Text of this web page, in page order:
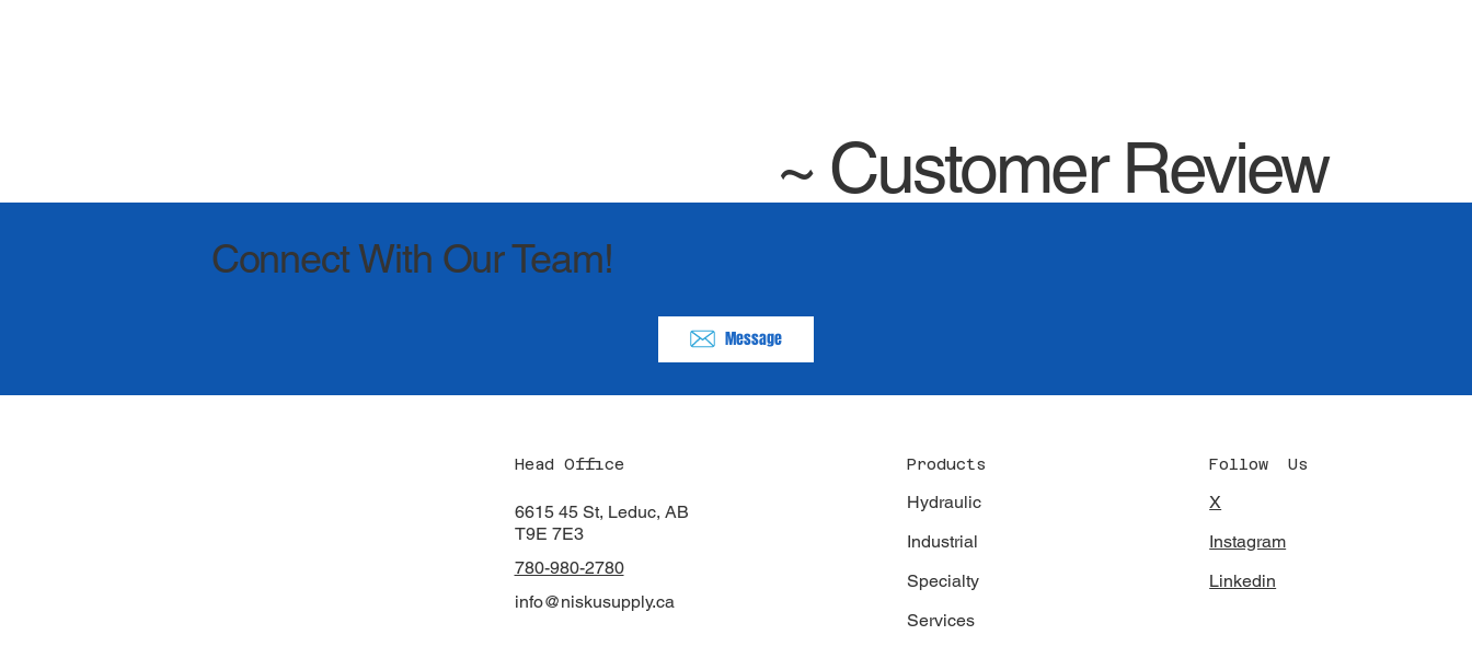
~ Customer Review
Connect With Our Team!
Message
Head Office
6615 45 St, Leduc, AB
T9E 7E3
780-980-2780
info@niskusupply.ca
Products
Hydraulic
Industrial
Specialty
Services
Follow Us
X
Instagram
Linkedin